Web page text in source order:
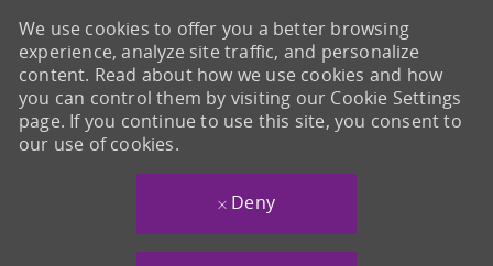
We use cookies to offer you a better browsing
experience, analyze site traffic, and personalize
content. Read about how we use cookies and how
you can control them by visiting our Cookie Settings
page. If you continue to use this site, you consent to
our use of cookies.
Deny